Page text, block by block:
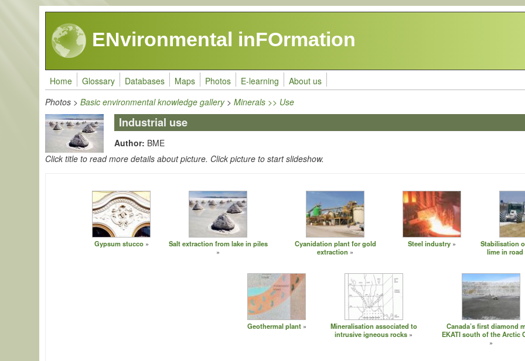
Skip to main content
ENvironmental inFOrmation
Home Glossary Databases Maps Photos E-learning About us
Photos >Basic environmental knowledge gallery>Minerals >> Use
Industrial use
Author: BME
Click title to read more details about picture. Click picture to start slideshow.
Gypsum stucco Salt extraction from lake in piles
Cyanidation plant for gold
extraction
Steel industry
Stabilisation
lime in
Geothermal plant
Mineralisation associated to
intrusive igneous rocks
Canada’s first diamond
EKATI south of the Arctic